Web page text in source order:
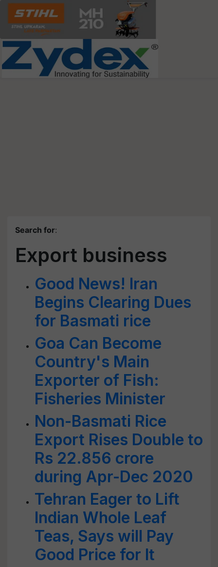
Search for:
Export business
Good News! Iran
Begins Clearing Dues
for Basmati rice
Goa Can Become
Country's Main
Exporter of Fish:
Fisheries Minister
Non-Basmati Rice
Export Rises Double to
Rs 22.856 crore
during Apr-Dec 2020
Tehran Eager to Lift
Indian Whole Leaf
Teas, Says will Pay
Good Price for It